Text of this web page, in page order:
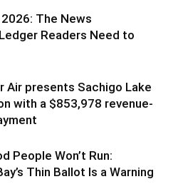
The News
Readers Need to
Air presents Sachigo Lake
with a $853,978 revenue-
People Won’t Run:
Thin Ballot Is a Warning